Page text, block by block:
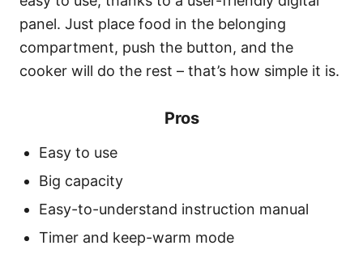
panel. Just place food in the belonging
compartment, push the button, and the
cooker will do the rest – that’s how simple it is.
Pros
Easy to use
Big capacity
Easy-to-understand instruction manual
Timer and keep-warm mode